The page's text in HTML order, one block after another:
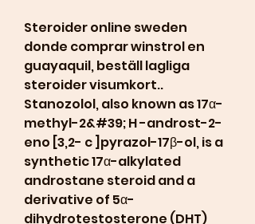
Steroider online sweden
donde comprar winstrol en
guayaquil, beställ lagliga
steroider visumkort..
Stanozolol, also known as 17α-
methyl-2&#39; H -androst-2-
eno [3,2- c ]pyrazol-17β-ol, is a
synthetic 17α-alkylated
androstane steroid and a
derivative of 5α-
dihydrotestosterone (DHT)